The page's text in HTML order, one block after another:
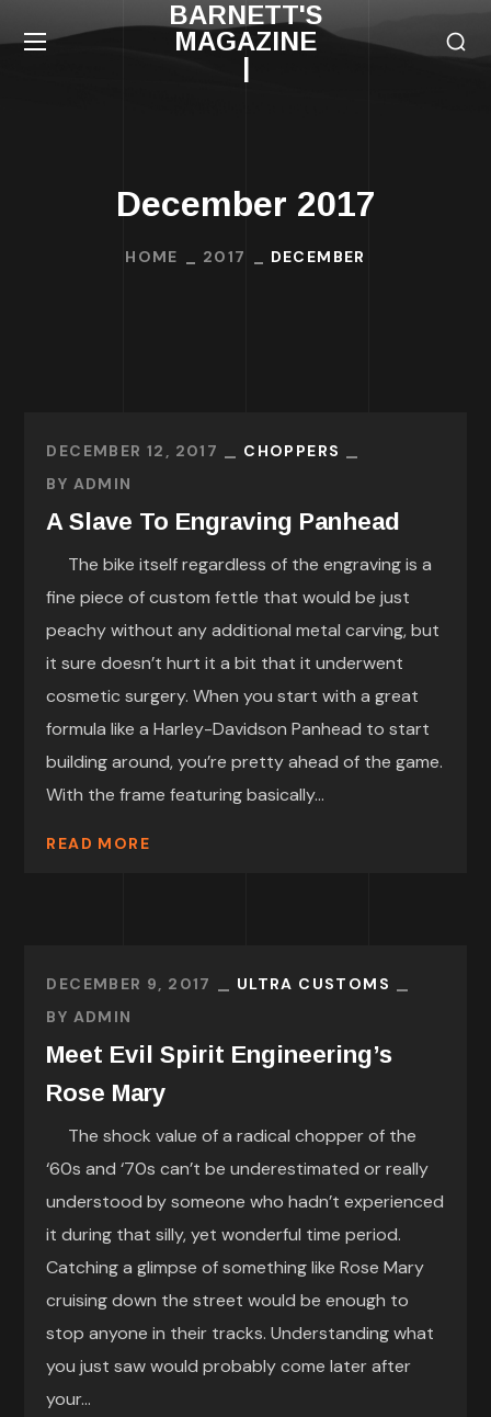
BARNETT'S
MAGAZINE
|
December 2017
HOME 2017 DECEMBER
DECEMBER 12, 2017
CHOPPERS
BY ADMIN
A Slave To Engraving Panhead
The bike itself regardless of the engraving is a
fine piece of custom fettle that would be just
peachy without any additional metal carving, but
it sure doesn’t hurt it a bit that it underwent
cosmetic surgery. When you start with a great
formula like a Harley-Davidson Panhead to start
building around, you’re pretty ahead of the game.
With the frame featuring basically...
READ MORE
DECEMBER 9, 2017
ULTRA CUSTOMS
BY ADMIN
Meet Evil Spirit Engineering’s
Rose Mary
The shock value of a radical chopper of the
‘60s and ‘70s can’t be underestimated or really
understood by someone who hadn’t experienced
it during that silly, yet wonderful time period.
Catching a glimpse of something like Rose Mary
cruising down the street would be enough to
stop anyone in their tracks. Understanding what
you just saw would probably come later after
your...